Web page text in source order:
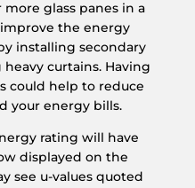
glass panes in a
improve the energy
installing secondary
curtains. Having
could help to reduce
your energy bills.
rating will have
displayed on the
see u-values quoted